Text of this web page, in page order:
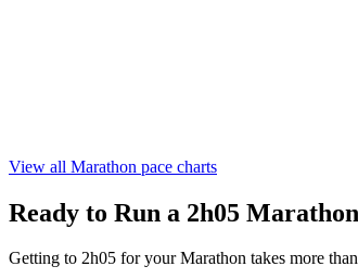
View all Marathon pace charts
Ready to Run a 2h05
Getting to 2h05 for your Marathon takes more